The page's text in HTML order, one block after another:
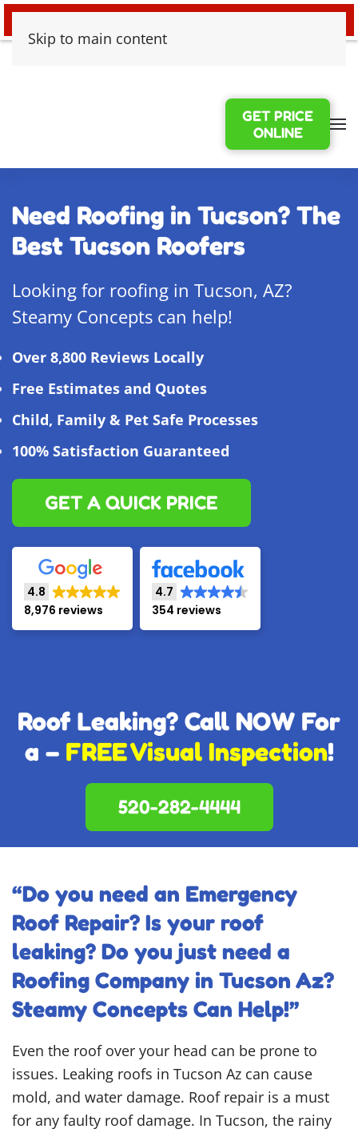
Skip to main content
GET PRICE
ONLINE
Need Roofing in Tucson? The
Best Tucson Roofers
Looking for roofing in Tucson, AZ?
Steamy Concepts can help!
Over 8,800 Reviews Locally
Free Estimates and Quotes
Child, Family & Pet Safe Processes
100% Satisfaction Guaranteed
GET A QUICK PRICE
4.8
8,976 reviews
4.7
354 reviews
Roof Leaking? Call NOW For
a – FREE Visual Inspection!
520-282-4444
“Do you need an Emergency
Roof Repair? Is your roof
leaking? Do you just need a
Roofing Company in Tucson Az?
Steamy Concepts Can Help!”
Even the roof over your head can be prone to
issues. Leaking roofs in Tucson Az can cause
mold, and water damage. Roof repair is a must
for any faulty roof damage. In Tucson, the rainy